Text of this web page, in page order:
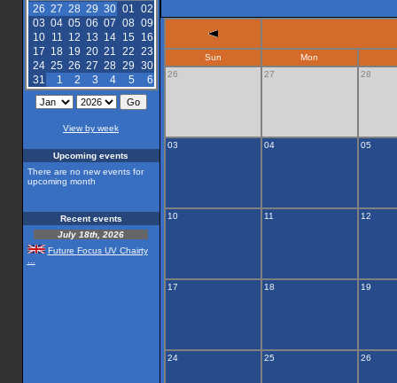
26 27 28 29 30 01 02
03 04 05 06 07 08 09
10
11 12 13 14 15
16
17 18 19 20 21 22 23
24 25 26 27 28 29 30
31
1 2 3 4 5 6
View by week
Upcoming events
There are no new events for
upcoming month
Recent events
July 18th, 2026
Future Focus UV Chairty
Sun
Mon
26
27 28
03 04 05
10 11 12
17 18 19
24 25 26